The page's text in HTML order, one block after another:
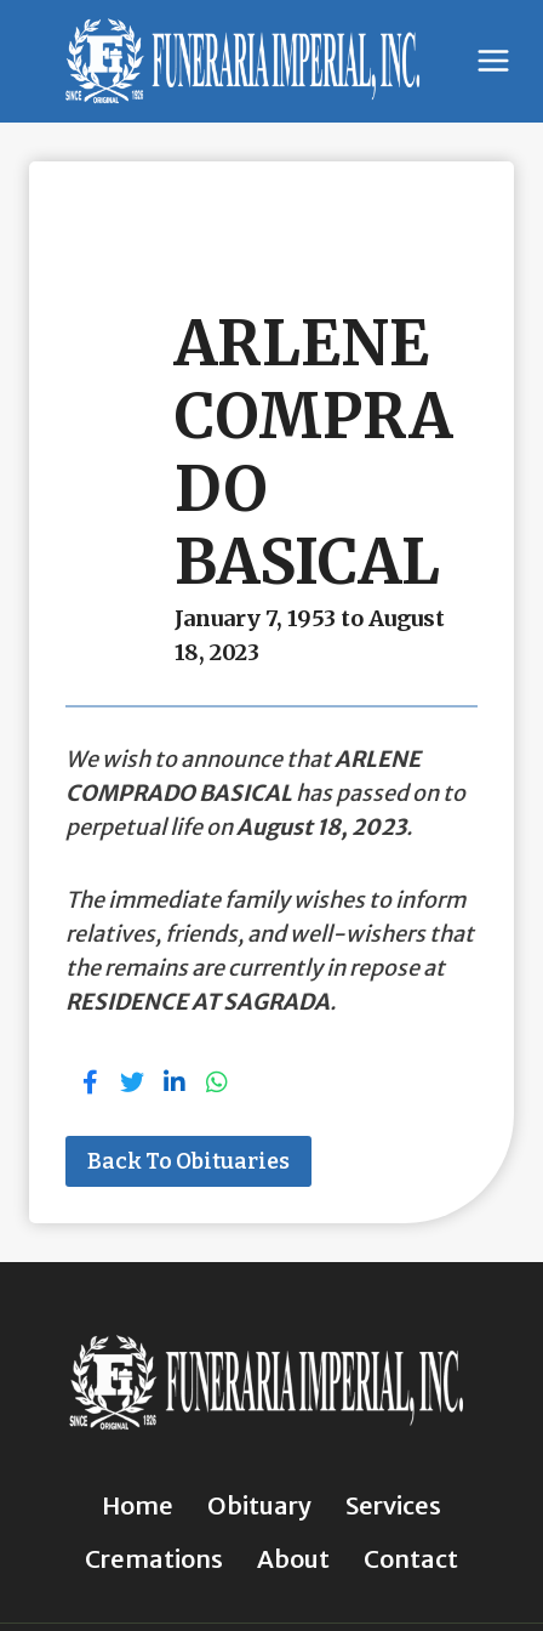
content
ARLENE
COMPRA
DO
BASICAL
January 7, 1953 to August
18, 2023
We wish to announce thatARLENE
COMPRADO BASICALhas passed on to
perpetual life onAugust 18, 2023.
The immediate family wishes to inform
relatives, friends, and well-wishers that
the remains are currently in repose at
RESIDENCE AT SAGRADA.
Back To Obituaries
Home Obituary
Services
Cremations
About Contact